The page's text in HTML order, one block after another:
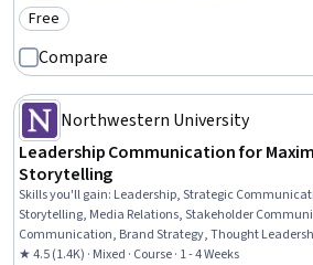
Category: Free
Free
Compare
Northwestern University
Leadership Communication for
Storytelling
Skills you'll gain: Leadership, Strategic
Storytelling, Media Relations, Stakeholder
Communication, Brand Strategy, Thought
Management, Communication, Branding, Brand
★ 4.5 (1.4K) · Mixed · Course · 1 - 4 Weeks